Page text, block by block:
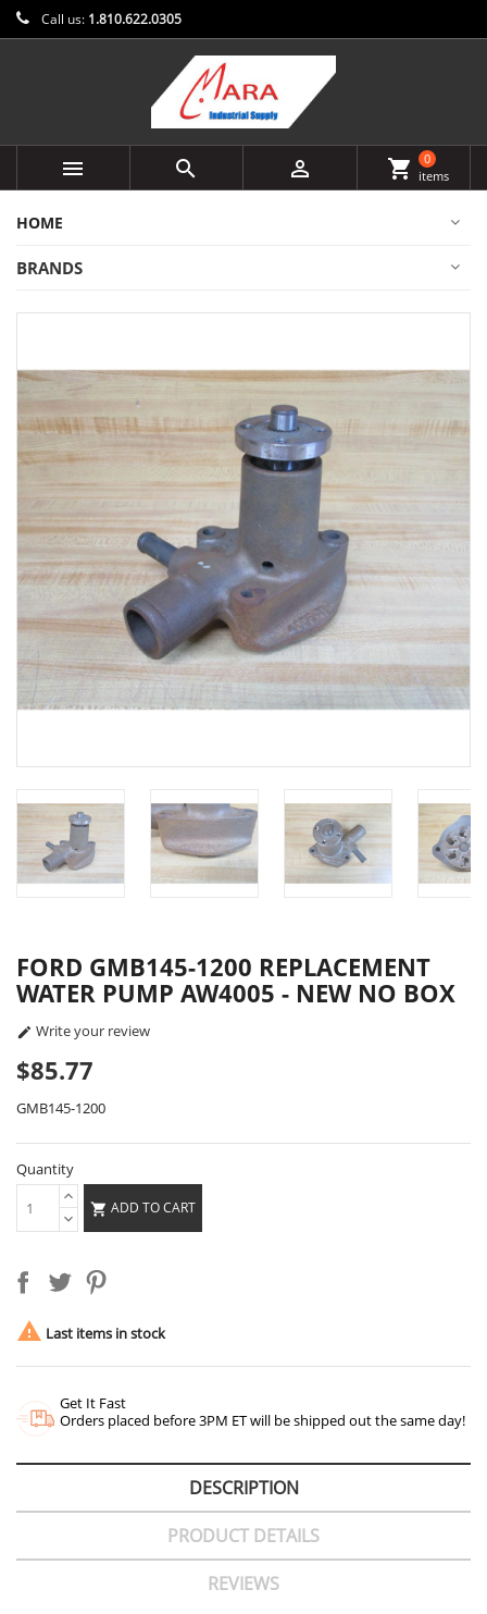
Call us: 1.810.622.0305
   shopping_cart
0
items
HOME
BRANDS
FORD GMB145-1200 REPLACEMENT
WATER PUMP AW4005 - NEW NO BOX
 Write your review
$85.77
GMB145-1200
Quantity
 ADD TO CART
 Last items in stock
Get It Fast
Orders placed before 3PM ET will be shipped out the same day!
DESCRIPTION
PRODUCT DETAILS
REVIEWS